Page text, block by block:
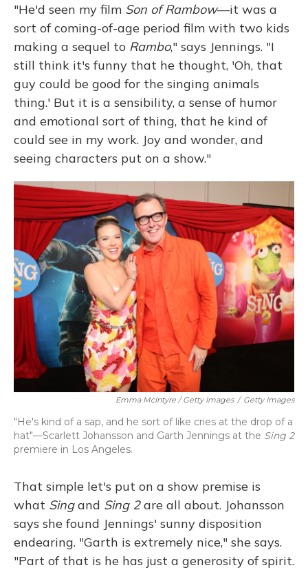
"He'd seen my film Son of Rambow—it was a
sort of coming-of-age period film with two kids
making a sequel to Rambo," says Jennings. "I
still think it's funny that he thought, 'Oh, that
guy could be good for the singing animals
thing.' But it is a sensibility, a sense of humor
and emotional sort of thing, that he kind of
could see in my work. Joy and wonder, and
seeing characters put on a show."
Emma McIntyre / Getty Images / Getty Images
"He's kind of a sap, and he sort of like cries at the drop of a
hat"—Scarlett Johansson and Garth Jennings at the Sing 2
premiere in Los Angeles.
That simple let's put on a show premise is
what Singand Sing 2are all about. Johansson
says she found Jennings' sunny disposition
endearing. "Garth is extremely nice," she says.
"Part of that is he has just a generosity of spirit.